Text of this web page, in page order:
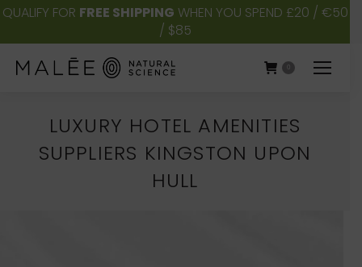
QUALIFY FOR FREE SHIPPING WHEN YOU SPEND £20 / €50
/ $85
LUXURY HOTEL AMENITIES
SUPPLIERS KINGSTON UPON
HULL